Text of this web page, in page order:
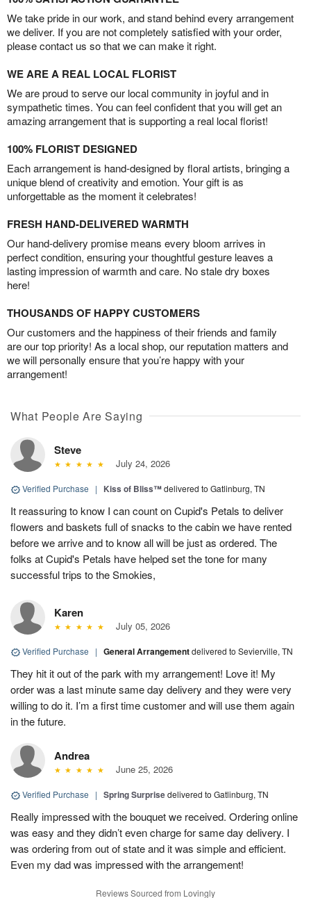
We take pride in our work, and stand behind every arrangement
we deliver. If you are not completely satisfied with your order,
please contact us so that we can make it right.
WE ARE A REAL LOCAL FLORIST
We are proud to serve our local community in joyful and in
sympathetic times. You can feel confident that you will get an
amazing arrangement that is supporting a real local florist!
100% FLORIST DESIGNED
Each arrangement is hand-designed by floral artists, bringing a
unique blend of creativity and emotion. Your gift is as
unforgettable as the moment it celebrates!
FRESH HAND-DELIVERED WARMTH
Our hand-delivery promise means every bloom arrives in
perfect condition, ensuring your thoughtful gesture leaves a
lasting impression of warmth and care. No stale dry boxes
here!
THOUSANDS OF HAPPY CUSTOMERS
Our customers and the happiness of their friends and family
are our top priority! As a local shop, our reputation matters and
we will personally ensure that you’re happy with your
arrangement!
What People Are Saying
Steve
July 24, 2026
Verified Purchase | Kiss of Bliss™delivered to Gatlinburg, TN
It reassuring to know I can count on Cupid's Petals to deliver
flowers and baskets full of snacks to the cabin we have rented
before we arrive and to know all will be just as ordered. The
folks at Cupid's Petals have helped set the tone for many
successful trips to the Smokies,
Karen
July 05, 2026
Verified Purchase | General Arrangementdelivered to Sevierville, TN
They hit it out of the park with my arrangement! Love it! My
order was a last minute same day delivery and they were very
willing to do it. I’m a first time customer and will use them again
in the future.
Andrea
June 25, 2026
Verified Purchase | Spring Surprisedelivered to Gatlinburg, TN
Really impressed with the bouquet we received. Ordering online
was easy and they didn’t even charge for same day delivery. I
was ordering from out of state and it was simple and efficient.
Even my dad was impressed with the arrangement!
Reviews Sourced from Lovingly